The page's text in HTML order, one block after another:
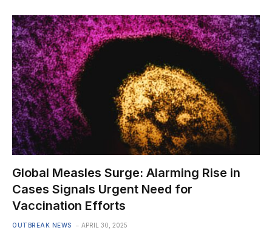
Global Measles Surge: Alarming Rise in
Cases Signals Urgent Need for
Vaccination Efforts
OUTBREAK NEWS APRIL 30, 2025